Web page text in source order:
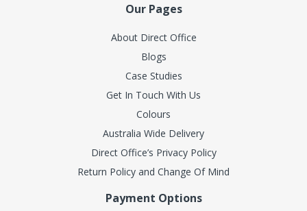
Our Pages
About Direct Office
Blogs
Case Studies
Get In Touch With Us
Colours
Australia Wide Delivery
Direct Office’s Privacy Policy
Return Policy and Change Of Mind
Payment Options